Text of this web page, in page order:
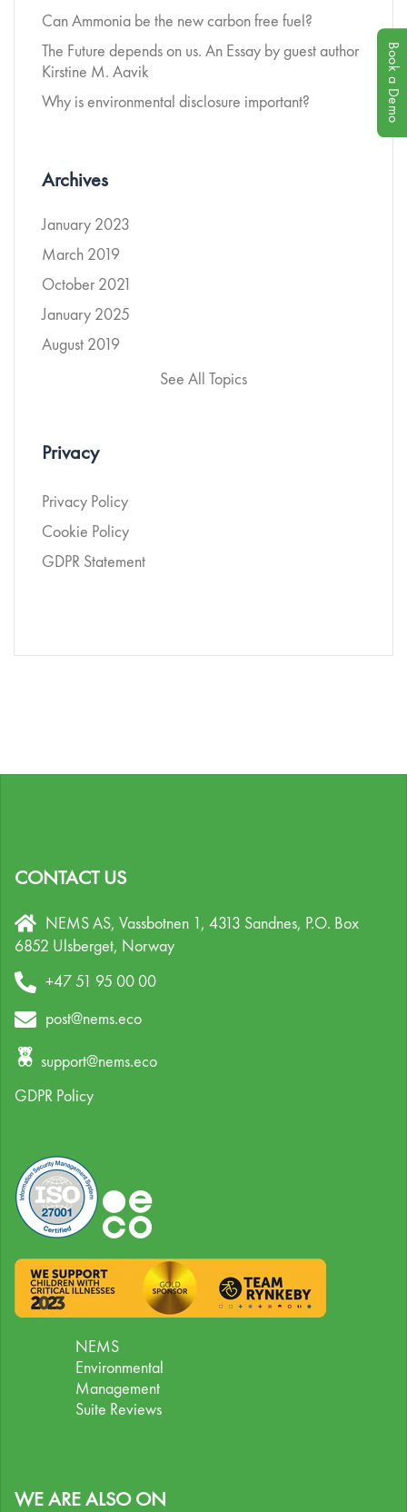
Can Ammonia be the new carbon free fuel?
The Future depends on us. An Essay by guest author
Kirstine M. Aavik
Why is environmental disclosure important?
Archives
January 2023
March 2019
October 2021
January 2025
August 2019
See All Topics
Privacy
Privacy Policy
Cookie Policy
GDPR Statement
CONTACT US
NEMS AS, Vassbotnen 1, 4313 Sandnes, P.O. Box
6852 Ulsberget, Norway
+47 51 95 00 00
post@nems.eco
support@nems.eco
GDPR Policy
NEMS
Environmental
Management
Suite Reviews
WE ARE ALSO ON
Book a Demo